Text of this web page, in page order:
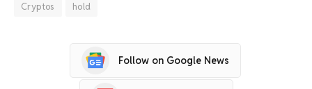
Cryptos hold
Follow on Google News